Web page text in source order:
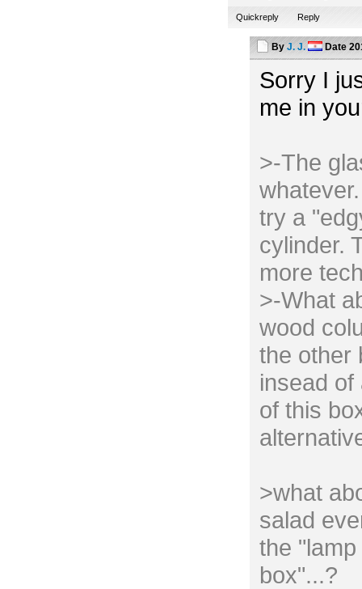
Quickreply Reply
By J. J. Date
Sorry I
me in
>-The
try a
cylinder.
more
>-What
wood
the other
insead of
of this
>what
salad
the
box"...?